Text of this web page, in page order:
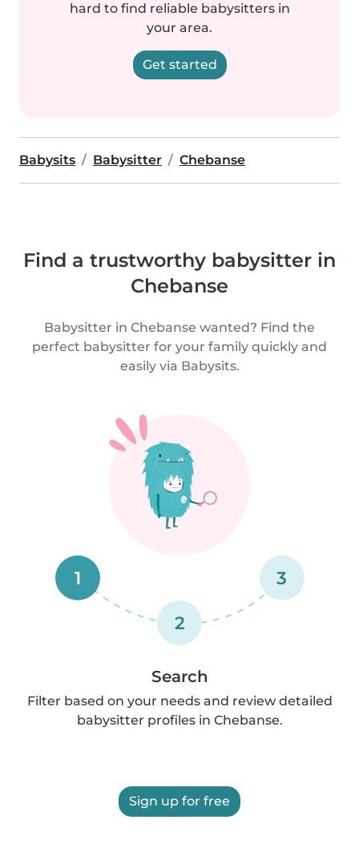
hard to find reliable babysitters in
your area.
Get started
Babysits Babysitter Chebanse
Find a trustworthy babysitter in
Chebanse
Babysitter in Chebanse wanted? Find the
perfect babysitter for your family quickly and
easily via Babysits.
1
2
3
Search
Filter based on your needs and review detailed
babysitter profiles in Chebanse.
Sign up for free